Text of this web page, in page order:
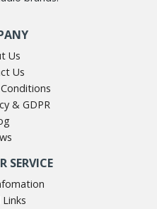
Communications & Visual
Us
Us
& GDPR
SERVICE